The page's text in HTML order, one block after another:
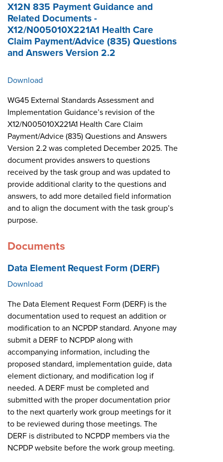
X12N 835 Payment Guidance and
Related Documents -
X12/N005010X221A1 Health Care
Claim Payment/Advice (835) Questions
and Answers Version 2.2
Download
WG45 External Standards Assessment and
Implementation Guidance’s revision of the
X12/N005010X221A1 Health Care Claim
Payment/Advice (835) Questions and Answers
Version 2.2 was completed December 2025. The
document provides answers to questions
received by the task group and was updated to
provide additional clarity to the questions and
answers, to add more detailed field information
and to align the document with the task group’s
purpose.
Documents
Data Element Request Form (DERF)
Download
The Data Element Request Form (DERF) is the
documentation used to request an addition or
modification to an NCPDP standard. Anyone may
submit a DERF to NCPDP along with
accompanying information, including the
proposed standard, implementation guide, data
element dictionary, and modification log if
needed. A DERF must be completed and
submitted with the proper documentation prior
to the next quarterly work group meetings for it
to be reviewed during those meetings. The
DERF is distributed to NCPDP members via the
NCPDP website before the work group meeting.